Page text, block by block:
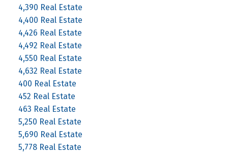
4,390 Real Estate
4,400 Real Estate
4,426 Real Estate
4,492 Real Estate
4,550 Real Estate
4,632 Real Estate
400 Real Estate
452 Real Estate
463 Real Estate
5,250 Real Estate
5,690 Real Estate
5,778 Real Estate